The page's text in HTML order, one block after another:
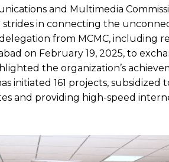
and Multimedia
strides in connecting the
from MCMC, including
on February 19, 2025, to
the organization’s
initiated 161 projects,
and providing high-speed